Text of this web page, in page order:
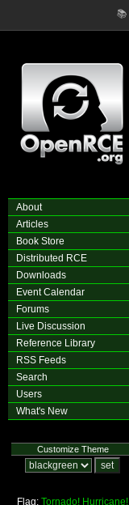
📚
About
Articles
Book Store
Distributed RCE
Downloads
Event Calendar
Forums
Live Discussion
Reference Library
RSS Feeds
Search
Users
What's New
Customize Theme
Flag: Tornado! Hurricane!